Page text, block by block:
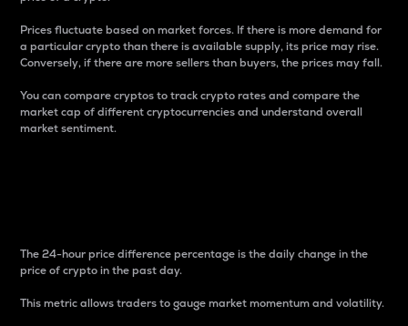
Prices fluctuate based on market forces. If there is more demand for
a particular crypto than there is available supply, its price may rise.
Conversely, if there are more sellers than buyers, the prices may fall.
You can compare cryptos to track crypto rates and compare the
market cap of different cryptocurrencies and understand overall
market sentiment.
The 24-hour price difference percentage is the daily change in the
price of crypto in the past day.
This metric allows traders to gauge market momentum and volatility.